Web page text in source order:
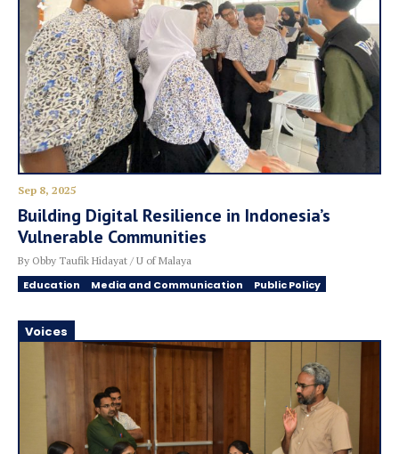
Sep 8, 2025
Building Digital Resilience in Indonesia’s
Vulnerable Communities
By Obby Taufik Hidayat / U of Malaya
Education Media and Communication Public Policy
Voices